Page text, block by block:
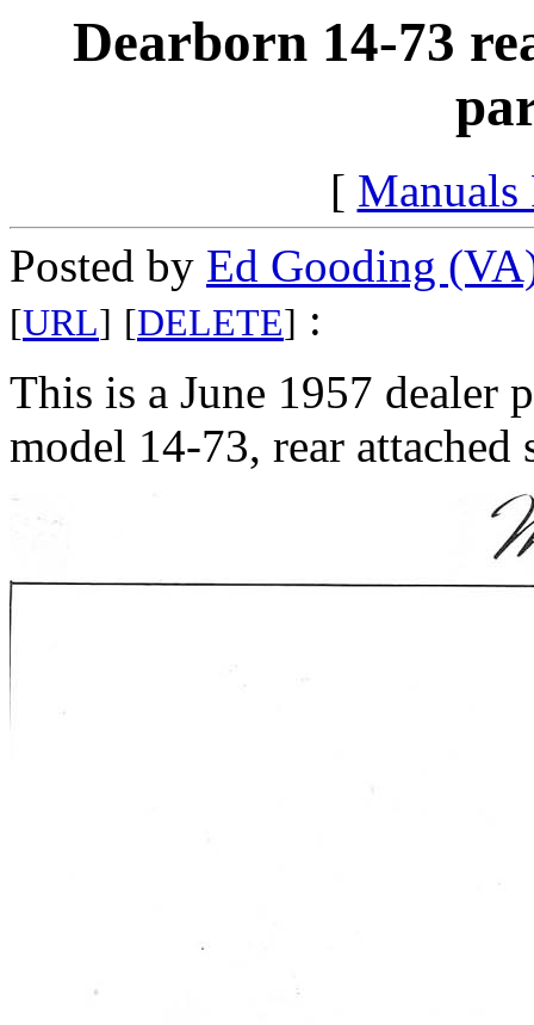
Dearborn 14-73
[ Manuals
Posted by Ed Gooding
[URL] [DELETE] :
This is a June 1957 dealer
model 14-73, rear